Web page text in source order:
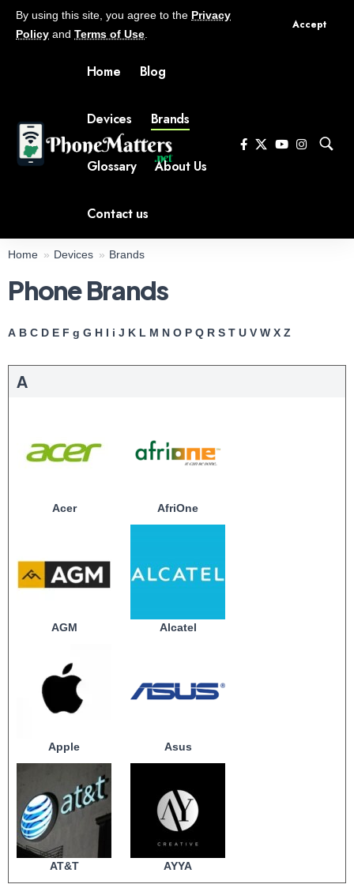
By using this site, you agree to the Privacy
Policy and Terms of Use
Accept
Home Blog
Devices Brands
Glossary About Us
Contact us
Home Devices Brands
Phone Brands
A B C D E F g G H I i J K L M N O P Q R S T U V W X Z
A
Acer AfriOne
AGM Alcatel
Apple Asus
AT&T AYYA